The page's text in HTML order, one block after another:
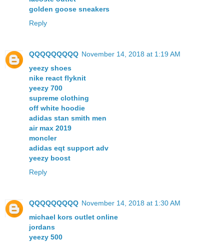
golden goose sneakers
Reply
QQQQQQQQQ November 14, 2018 at 1:19 AM
yeezy shoes
nike react flyknit
yeezy 700
supreme clothing
off white hoodie
adidas stan smith men
air max 2019
moncler
adidas eqt support adv
yeezy boost
Reply
QQQQQQQQQ November 14, 2018 at 1:30 AM
michael kors outlet online
jordans
yeezy 500